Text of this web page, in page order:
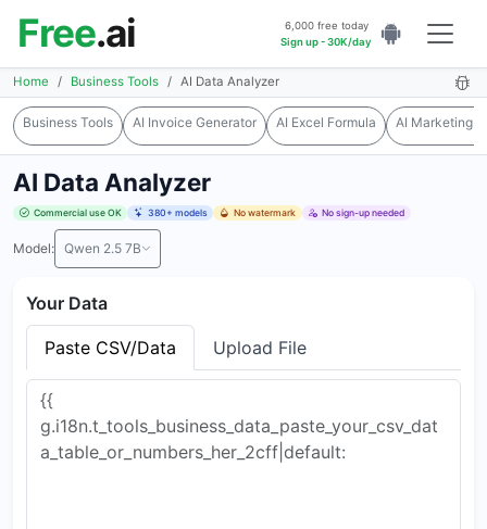
Free.ai
6,000 free today
Sign up - 30K/day
Home Business Tools AI Data Analyzer
Business Tools AI Invoice Generator AI Excel Formula AI Marketing
AI Data Analyzer
Commercial use OK 380+ models No watermark No sign-up needed
Model: Qwen 2.5 7B
Your Data
Paste CSV/Data Upload File